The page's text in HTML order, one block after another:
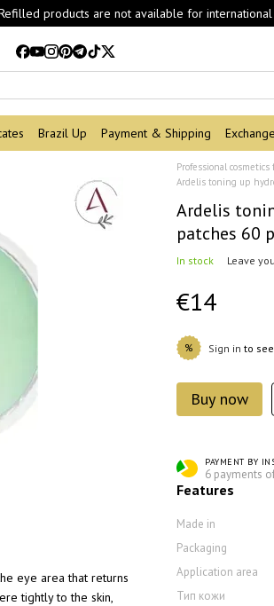
products are not available for international
Brazil Up Payment & Shipping
eye area that returns
tightly to the skin,
Professional cosmetics
Ardelis toning up
Ardelis
patches 60
In stock Leave
€14
% Sign in to
Buy now
PAYMENT BY
6 payments
Features
Made in
Packaging
Application area
Тип кожи